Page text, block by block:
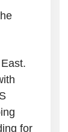
for